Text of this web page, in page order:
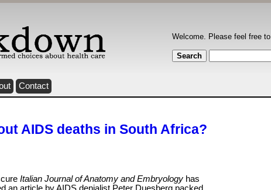
Welcome. Please feel free to
Contact
AIDS deaths in South Africa?
Italian Journal of Anatomy and Embryology has